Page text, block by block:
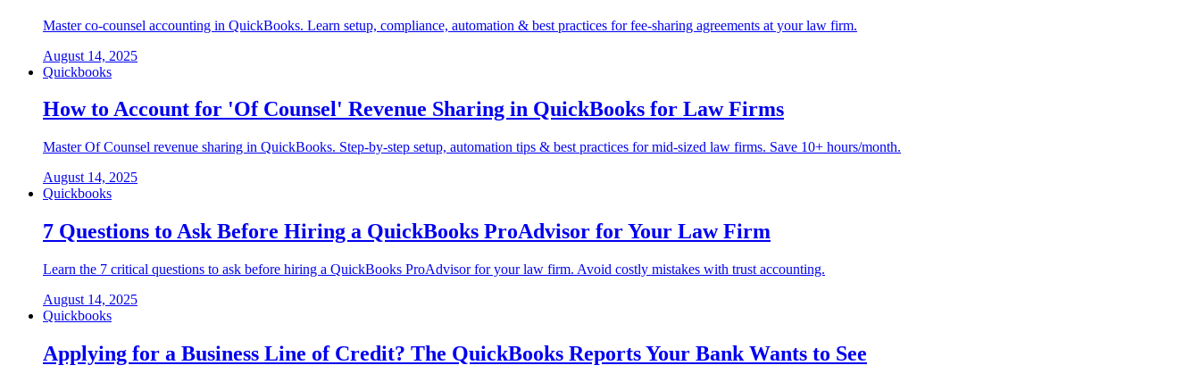
Master co-counsel accounting in QuickBooks. Learn setup, compliance, automation & best practices for fee-sharing agreements at your law firm.
August 14, 2025
Quickbooks
How to Account for 'Of Counsel' Revenue Sharing in QuickBooks for Law Firms
Master Of Counsel revenue sharing in QuickBooks. Step-by-step setup, automation tips & best practices for mid-sized law firms. Save 10+ hours/month.
August 14, 2025
Quickbooks
7 Questions to Ask Before Hiring a QuickBooks ProAdvisor for Your Law Firm
Learn the 7 critical questions to ask before hiring a QuickBooks ProAdvisor for your law firm. Avoid costly mistakes with trust accounting.
August 14, 2025
Quickbooks
Applying for a Business Line of Credit? The QuickBooks Reports Your Bank Wants to See